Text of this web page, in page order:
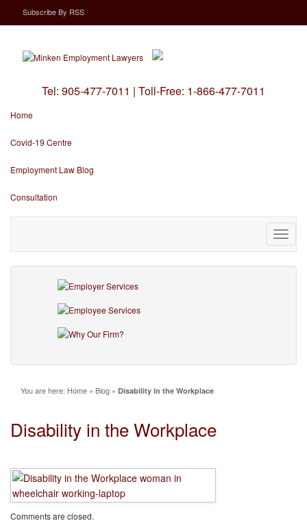
SubscribeBy RSS
Tel: 905-477-7011 | Toll-Free: 1-866-477-7011
Home
Covid-19 Centre
Employment Law Blog
Consultation
You are here: Home » Blog » Disability in the Workplace
Disability in the Workplace
Comments are closed.